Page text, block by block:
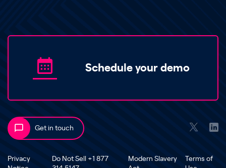
Schedule your demo
Get in touch
Privacy
Do Not Sell +1 877
Modern Slavery
Terms of